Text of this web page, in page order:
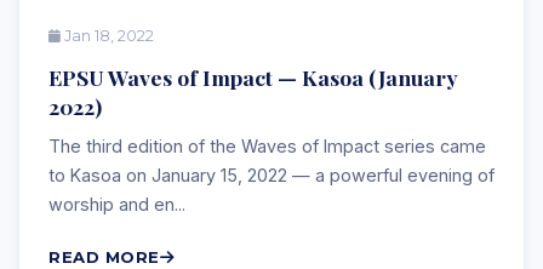
Jan 18, 2022
EPSU Waves of Impact — Kasoa (January
2022)
The third edition of the Waves of Impact series came
to Kasoa on January 15, 2022 — a powerful evening of
worship and en...
READ MORE